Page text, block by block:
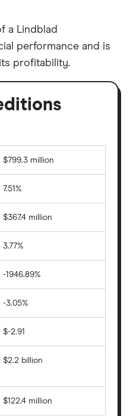
a Lindblad
performance and is
profitability.
$799.3 million
7.51%
$367.4 million
3.77%
-1946.89%
-3.05%
$-2.91
$2.2 billion
$122.4 million